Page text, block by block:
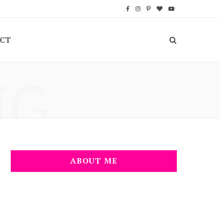
I
m
P
t
B
n
Y
u
ABOUT ME